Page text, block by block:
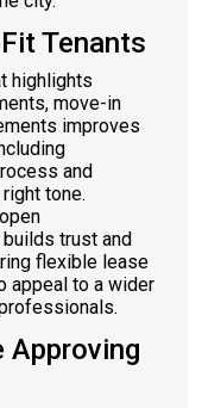
Tenants
highlights
move-in
improves
and
tone.
trust and
flexible lease
appeal to a wider
Approving